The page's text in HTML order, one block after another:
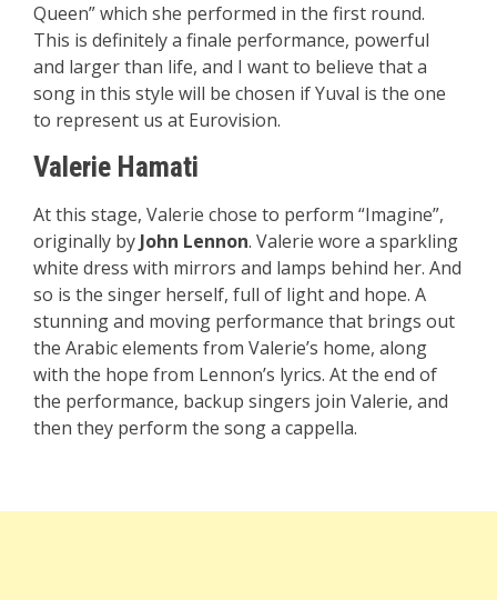
Queen” which she performed in the first round.
This is definitely a finale performance, powerful
and larger than life, and I want to believe that a
song in this style will be chosen if Yuval is the one
to represent us at Eurovision.
Valerie Hamati
At this stage, Valerie chose to perform “Imagine”,
originally by John Lennon. Valerie wore a sparkling
white dress with mirrors and lamps behind her. And
so is the singer herself, full of light and hope. A
stunning and moving performance that brings out
the Arabic elements from Valerie’s home, along
with the hope from Lennon’s lyrics. At the end of
the performance, backup singers join Valerie, and
then they perform the song a cappella.